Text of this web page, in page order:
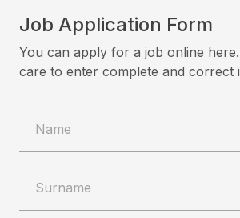
Job Application Form
You can apply for a job online
care to enter complete and correct